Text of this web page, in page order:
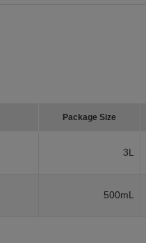
Package Size
3L
500mL